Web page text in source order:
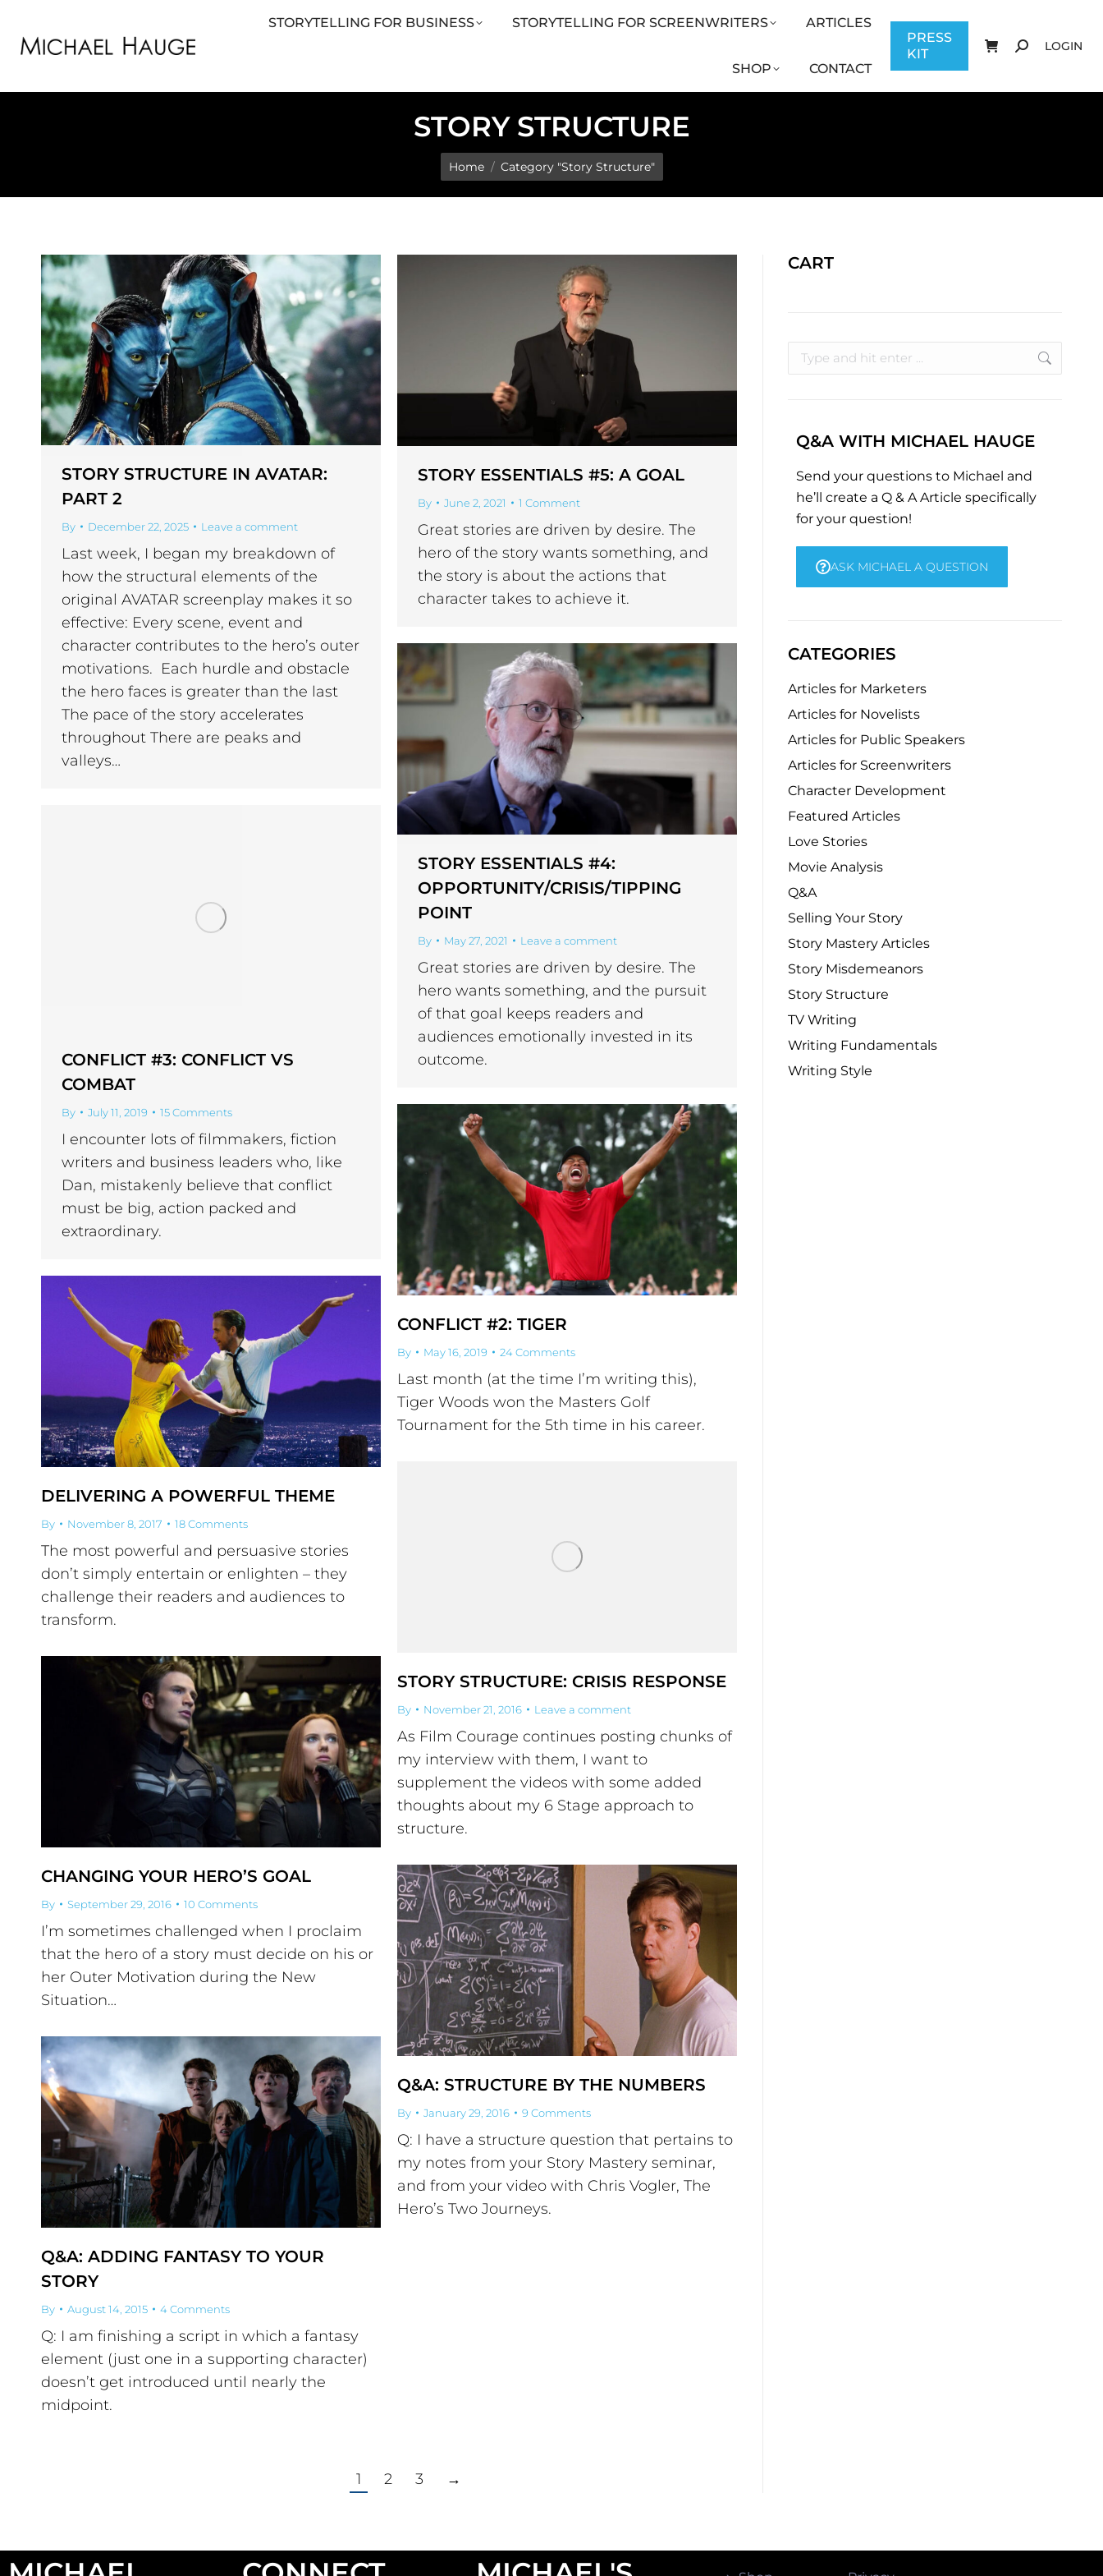
STORYTELLING FOR BUSINESS STORYTELLING FOR SCREENWRITERS ARTICLES
SHOP CONTACT
PRESS
KIT
LOGIN
STORY STRUCTURE
You are here:
Home Category "Story Structure"
STORY STRUCTURE IN AVATAR:
PART 2
By December 22, 2025 Leave a comment
Last week, I began my breakdown of
how the structural elements of the
original AVATAR screenplay makes it so
effective: Every scene, event and
character contributes to the hero’s outer
motivations. Each hurdle and obstacle
the hero faces is greater than the last
The pace of the story accelerates
throughout There are peaks and
valleys…
STORY ESSENTIALS #5: A GOAL
By June 2, 2021 1 Comment
Great stories are driven by desire. The
hero of the story wants something, and
the story is about the actions that
character takes to achieve it.
STORY ESSENTIALS #4:
OPPORTUNITY/CRISIS/TIPPING
POINT
By May 27, 2021 Leave a comment
Great stories are driven by desire. The
hero wants something, and the pursuit
of that goal keeps readers and
audiences emotionally invested in its
outcome.
CONFLICT #3: CONFLICT VS
COMBAT
By July 11, 2019 15 Comments
I encounter lots of filmmakers, fiction
writers and business leaders who, like
Dan, mistakenly believe that conflict
must be big, action packed and
extraordinary.
CONFLICT #2: TIGER
By May 16, 2019 24 Comments
Last month (at the time I’m writing this),
Tiger Woods won the Masters Golf
Tournament for the 5th time in his career.
DELIVERING A POWERFUL THEME
By November 8, 2017 18 Comments
The most powerful and persuasive stories
don’t simply entertain or enlighten – they
challenge their readers and audiences to
transform.
STORY STRUCTURE: CRISIS RESPONSE
By November 21, 2016 Leave a comment
As Film Courage continues posting chunks of
my interview with them, I want to
supplement the videos with some added
thoughts about my 6 Stage approach to
structure.
CHANGING YOUR HERO’S GOAL
By September 29, 2016 10 Comments
I’m sometimes challenged when I proclaim
that the hero of a story must decide on his or
her Outer Motivation during the New
Situation…
Q&A: STRUCTURE BY THE NUMBERS
By January 29, 2016 9 Comments
Q: I have a structure question that pertains to
my notes from your Story Mastery seminar,
and from your video with Chris Vogler, The
Hero’s Two Journeys.
Q&A: ADDING FANTASY TO YOUR
STORY
By August 14, 2015 4 Comments
Q: I am finishing a script in which a fantasy
element (just one in a supporting character)
doesn’t get introduced until nearly the
midpoint.
1 2 3 →
CART
Q&A WITH MICHAEL HAUGE
Send your questions to Michael and
he’ll create a Q & A Article specifically
for your question!
ASK MICHAEL A QUESTION
CATEGORIES
Articles for Marketers
Articles for Novelists
Articles for Public Speakers
Articles for Screenwriters
Character Development
Featured Articles
Love Stories
Movie Analysis
Q&A
Selling Your Story
Story Mastery Articles
Story Misdemeanors
Story Structure
TV Writing
Writing Fundamentals
Writing Style
STORYTELLING FOR SCREENWRITERS ARTICLES SHOP CONTACT PRESS KIT